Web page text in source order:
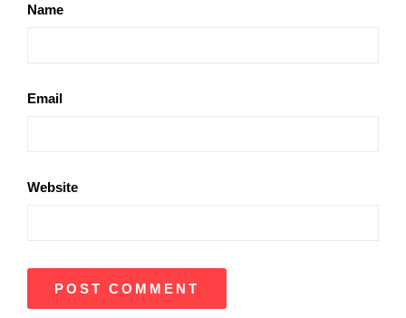
Name
Email
Website